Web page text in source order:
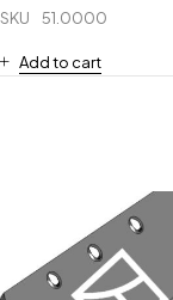
SKU 51.0000
Add to cart